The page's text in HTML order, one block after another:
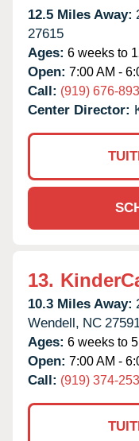
12.5 Miles Away:
27615
Ages: 6 weeks to
Open: 7:00 AM -
Call: (919) 676-
Center Director:
13.
10.3 Miles Away:
Wendell, NC
Ages: 6 weeks to
Open: 7:00 AM -
Call: (919) 374-